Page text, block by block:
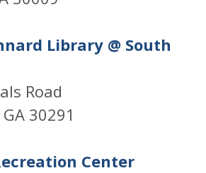
Library @ South
Road
30291
Center